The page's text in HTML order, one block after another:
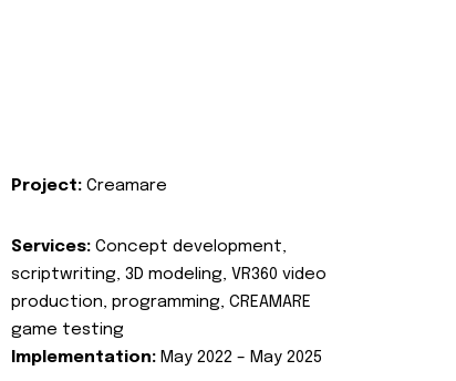
Project: Creamare
Services: Concept development,
scriptwriting, 3D modeling, VR360 video
production, programming, CREAMARE
game testing
Implementation: May 2022 – May 2025